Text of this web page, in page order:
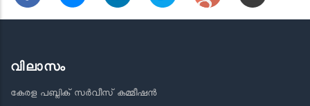
വിലാസം
കേരള പബ്ലിക് സർവീസ് കമ്മീഷൻ